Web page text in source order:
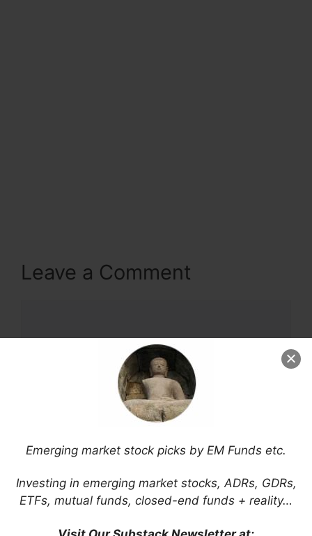
Emerging market stock picks by EM Funds etc.
Investing in emerging market stocks, ADRs, GDRs,
ETFs, mutual funds, closed-end funds + reality…
Leave a Comment